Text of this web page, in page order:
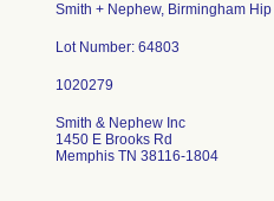
Smith + Nephew, Birmingham
Lot Number: 64803
Smith & Nephew Inc
1450 E Brooks Rd
Memphis TN 38116-1804